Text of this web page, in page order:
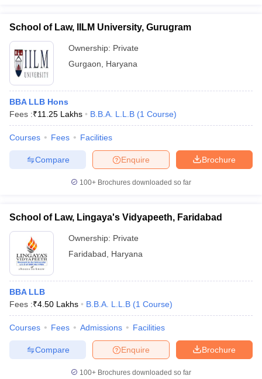
School of Law, IILM University, Gurugram
Ownership: Private
Gurgaon
Haryana
BBA LLB Hons
Fees :₹11.25 Lakhs B.B.A. L.L.B (1 Course)
Courses Fees Facilities
Brochure
Enquire
Compare
100+ Brochures downloaded so far
School of Law, Lingaya's Vidyapeeth, Faridabad
Ownership: Private
Faridabad
Haryana
BBA LLB
Fees :₹4.50 Lakhs B.B.A. L.L.B (1 Course)
Courses Fees Admissions Facilities
Brochure
Enquire
Compare
100+ Brochures downloaded so far